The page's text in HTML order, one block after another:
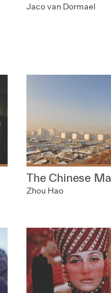
Jaco van Dormael
The Chinese
Zhou Hao